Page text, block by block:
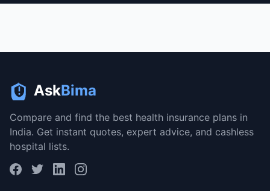
AskBima
Compare and find the best health insurance plans in
India. Get instant quotes, expert advice, and cashless
hospital lists.